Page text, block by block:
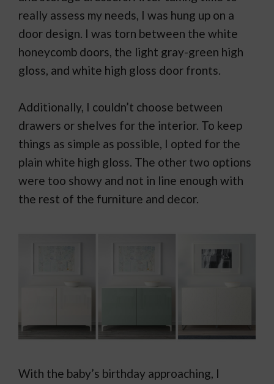
really assess my needs, I was hung up on a
door design. I was torn between the white
honeycomb doors, the light gray-green high
gloss, and white high gloss door fronts.
Additionally, I couldn’t choose between
drawers or shelves for the interior. To keep
things as simple as possible, I opted for the
plain white high gloss. The other two options
were too showy and not in line enough with
the rest of the furniture and decor.
With the baby’s birthday approaching, I